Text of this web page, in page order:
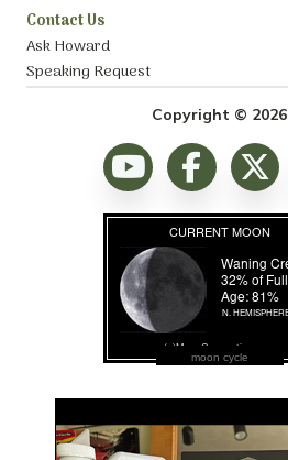
Contact Us
Ask Howard
Speaking Request
Copyright © 2026
moon cycle